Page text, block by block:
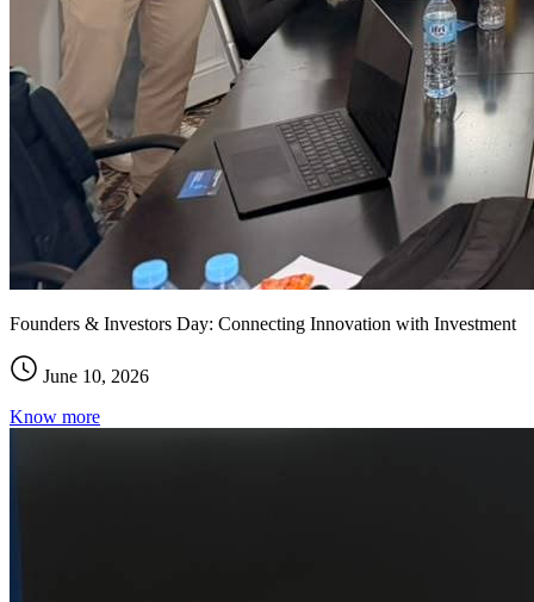
Founders & Investors Day: Connecting Innovation with Investment
June 10, 2026
Know more